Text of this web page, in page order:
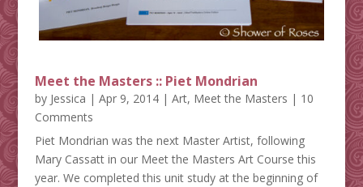
Meet the Masters :: Piet Mondrian
by Jessica | Apr 9, 2014| Art, Meet the Masters | 10
Comments
Piet Mondrian was the next Master Artist, following
Mary Cassatt in our Meet the Masters Art Course this
year. We completed this unit study at the beginning of